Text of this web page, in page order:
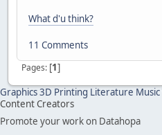
What d'u think?
11 Comments
Pages [1]
Graphics3D Printing Literature Music
Content Creators
Promote your work on Datahopa